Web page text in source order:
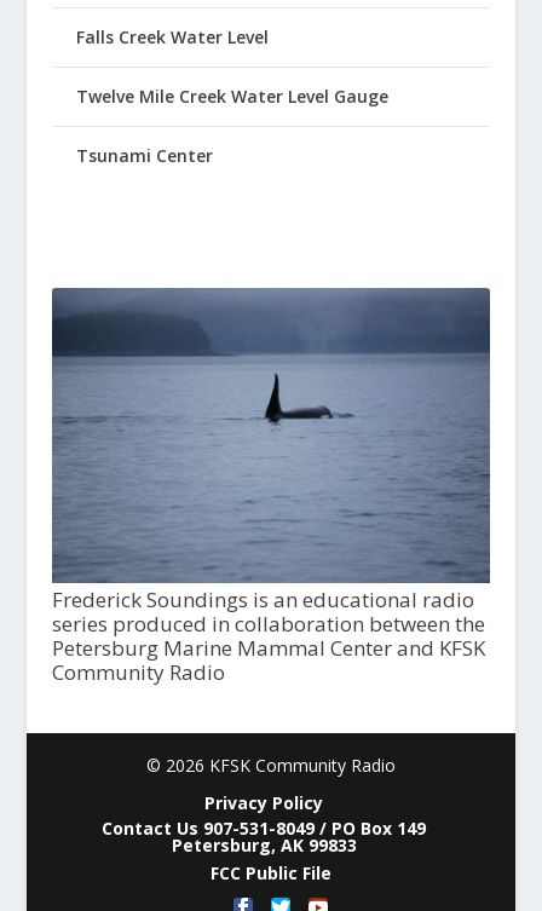
Falls Creek Water Level
Twelve Mile Creek Water Level Gauge
Tsunami Center
Frederick Soundings is an educational radio
series produced in collaboration between the
Petersburg Marine Mammal Center and KFSK
Community Radio
© 2026 KFSK Community Radio
Privacy Policy
Contact Us 907-531-8049 / PO Box 149
Petersburg, AK 99833
FCC Public File